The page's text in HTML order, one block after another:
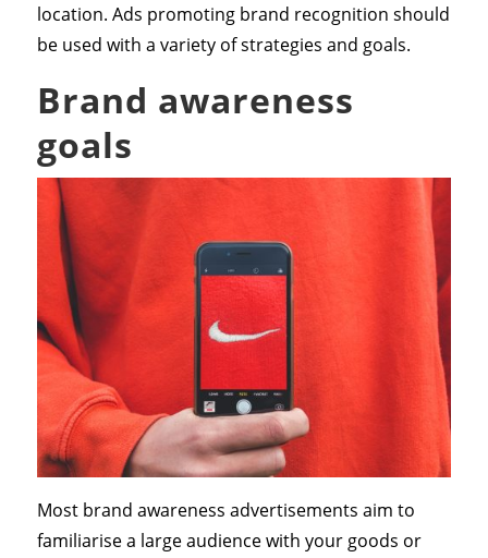
location. Ads promoting brand recognition should
be used with a variety of strategies and goals.
Brand awareness
goals
Most brand awareness advertisements aim to
familiarise a large audience with your goods or